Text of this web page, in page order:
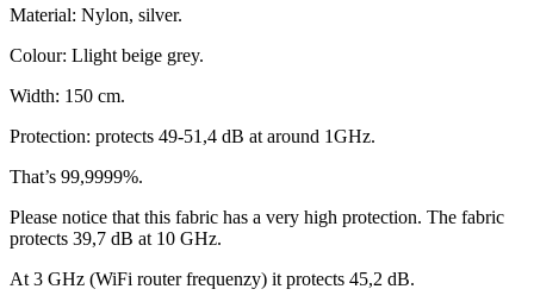
Material: Nylon, silver.
Colour: Llight beige grey.
Width: 150 cm.
Protection: protects 49-51,4 dB at around 1GHz.
That’s 99,9999%.
Please notice that this fabric has a very high protection. The fabric
protects 39,7 dB at 10 GHz.
At 3 GHz (WiFi router frequenzy) it protects 45,2 dB.